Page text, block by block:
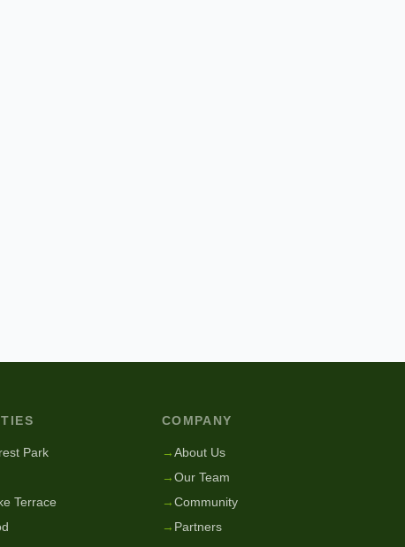
Park
Terrace
COMPANY
→About Us
→Our Team
→Community
→ Partners